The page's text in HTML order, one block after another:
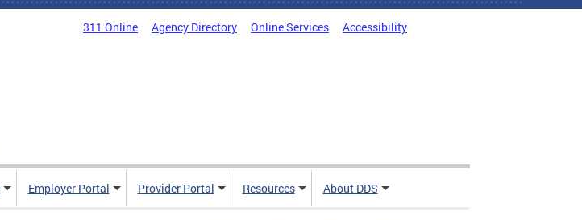
311 Online Agency Directory Online Services Accessibility
Employer Portal Provider Portal Resources About DDS